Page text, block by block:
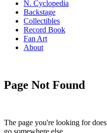
N. Cyclopedia
Backstage
Collectibles
Record Book
Fan Art
About
Page Not Found
The page you're looking for
go somewhere else.